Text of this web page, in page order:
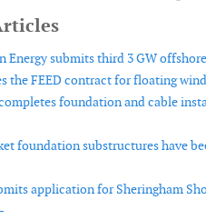
Energy submits third 3 GW
the FEED contract for floating
foundation and cable
foundation substructures have
application for Sheringham